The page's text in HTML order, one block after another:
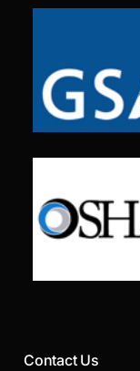
Contact Us